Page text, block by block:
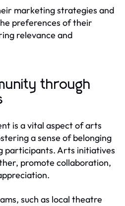
marketing strategies and
preferences of their
relevance and
through
is a vital aspect of arts
a sense of belonging
participants. Arts initiatives
promote collaboration,
such as local theatre